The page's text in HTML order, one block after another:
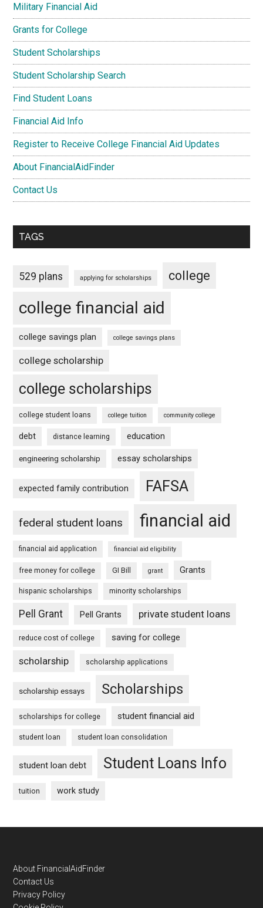
Military Financial Aid
Grants for College
Student Scholarships
Student Scholarship Search
Find Student Loans
Financial Aid Info
Register to Receive College Financial Aid Updates
About FinancialAidFinder
Contact Us
TAGS
529 plans applying for scholarships college
college financial aid
college savings plan college savings plans
college scholarship
college scholarships
college student loans college tuition community college
debt distance learning education
engineering scholarship essay scholarships
expected family contribution FAFSA
federal student loans financial aid
financial aid application financial aid eligibility
free money for college GI Bill grant Grants
hispanic scholarships minority scholarships
Pell Grant Pell Grants private student loans
reduce cost of college saving for college
scholarship scholarship applications
scholarship essays Scholarships
scholarships for college student financial aid
student loan student loan consolidation
student loan debt Student Loans Info
tuition work study
Footer
About FinancialAidFinder
Contact Us
Privacy Policy